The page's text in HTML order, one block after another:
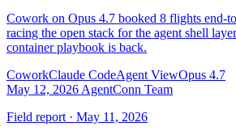
Cowork on Opus 4.7 booked 8 flights end-
racing the open stack for the agent shell
container playbook is back.
CoworkClaude CodeAgent ViewOpus 4.7
May 12, 2026 AgentConn Team
Field report · May 11, 2026